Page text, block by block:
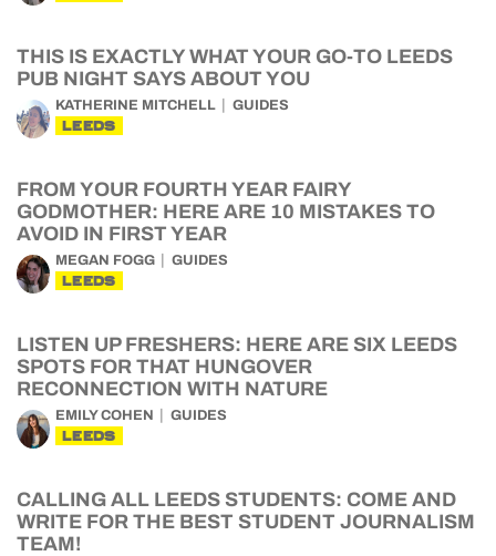
THIS IS EXACTLY WHAT YOUR GO-TO LEEDS
PUB NIGHT SAYS ABOUT YOU
KATHERINE MITCHELL GUIDES
LEEDS
FROM YOUR FOURTH YEAR FAIRY
GODMOTHER: HERE ARE 10 MISTAKES TO
AVOID IN FIRST YEAR
MEGAN FOGG GUIDES
LEEDS
LISTEN UP FRESHERS: HERE ARE SIX LEEDS
SPOTS FOR THAT HUNGOVER
RECONNECTION WITH NATURE
EMILY COHEN GUIDES
LEEDS
CALLING ALL LEEDS STUDENTS: COME AND
WRITE FOR THE BEST STUDENT JOURNALISM
TEAM!